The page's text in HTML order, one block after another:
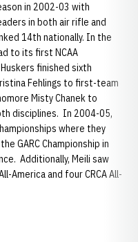
in 2002-03 with
in both air rifle and
14th nationally. In the
to its first NCAA
finished sixth
Fehlings to first-team
Misty Chanek to
disciplines. In 2004-05,
where they
GARC Championship in
Additionally, Meili saw
America and four CRCA All-